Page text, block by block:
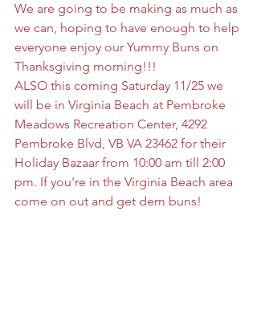
We are going to be making as much as
we can, hoping to have enough to help
everyone enjoy our Yummy Buns on
Thanksgiving morning!!!
ALSO this coming Saturday 11/25 we
will be in Virginia Beach at Pembroke
Meadows Recreation Center, 4292
Pembroke Blvd, VB VA 23462 for their
Holiday Bazaar from 10:00 am till 2:00
pm. If you're in the Virginia Beach area
come on out and get dem buns!